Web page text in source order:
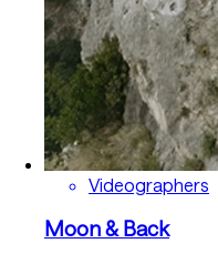
Videographers
Moon & Back